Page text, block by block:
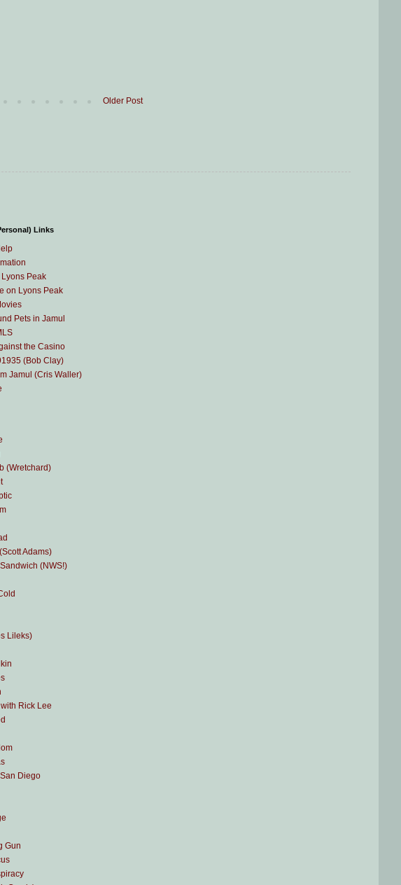
Older Post
Links
Peak
on Lyons Peak
Pets in Jamul
the Casino
(Bob Clay)
Jamul (Cris Waller)
(Wretchard)
Adams)
(NWS!)
Lileks)
Rick Lee
Diego
Gun